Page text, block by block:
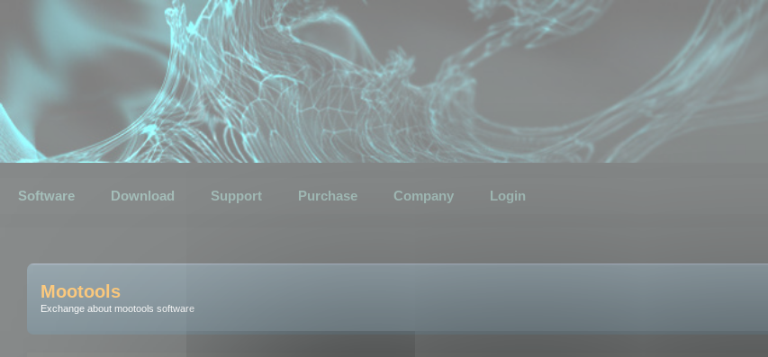
Software Download Support Purchase Company Login
Mootools
Exchange about mootools software